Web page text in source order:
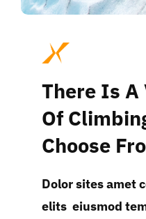
There Is A
Of
Choose
Dolor sites amet
elits eiusmod